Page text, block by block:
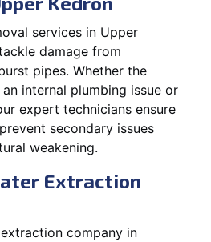
services in Upper
damage from
pipes. Whether the
internal plumbing issue or
expert technicians ensure
secondary issues
weakening.
Extraction
company in